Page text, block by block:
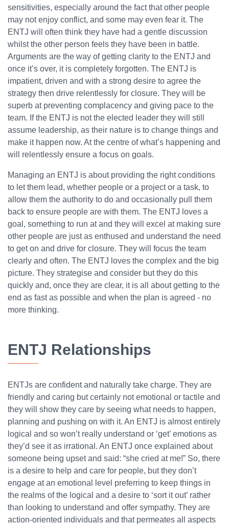
sensitivities, especially around the fact that other people
may not enjoy conflict, and some may even fear it. The
ENTJ will often think they have had a gentle discussion
whilst the other person feels they have been in battle.
Arguments are the way of getting clarity to the ENTJ and
once it’s over, it is completely forgotten. The ENTJ is
impatient, driven and with a strong desire to agree the
strategy then drive relentlessly for closure. They will be
superb at preventing complacency and giving pace to the
team. If the ENTJ is not the elected leader they will still
assume leadership, as their nature is to change things and
make it happen now. At the centre of what’s happening and
will relentlessly ensure a focus on goals.
Managing an ENTJ is about providing the right conditions
to let them lead, whether people or a project or a task, to
allow them the authority to do and occasionally pull them
back to ensure people are with them. The ENTJ loves a
goal, something to run at and they will excel at making sure
other people are just as enthused and understand the need
to get on and drive for closure. They will focus the team
clearly and often. The ENTJ loves the complex and the big
picture. They strategise and consider but they do this
quickly and, once they are clear, it is all about getting to the
end as fast as possible and when the plan is agreed - no
more thinking.
ENTJ Relationships
ENTJs are confident and naturally take charge. They are
friendly and caring but certainly not emotional or tactile and
they will show they care by seeing what needs to happen,
planning and pushing on with it. An ENTJ is almost entirely
logical and so won’t really understand or ‘get’ emotions as
they’d see it as irrational. An ENTJ once explained about
someone being upset and said: “she cried at me!” So, there
is a desire to help and care for people, but they don’t
engage at an emotional level preferring to keep things in
the realms of the logical and a desire to ‘sort it out’ rather
than looking to understand and offer sympathy. They are
action-oriented individuals and that permeates all aspects